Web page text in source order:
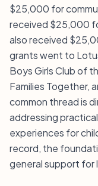
$25,000 for
received $25,000
also received
grants went to
Boys Girls Club of
Families Together,
common thread is
addressing
experiences for
record, the
general support for